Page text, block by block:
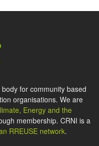
for community based
organisations. We are
Energy and the
membership. CRNI is a
RREUSE network.